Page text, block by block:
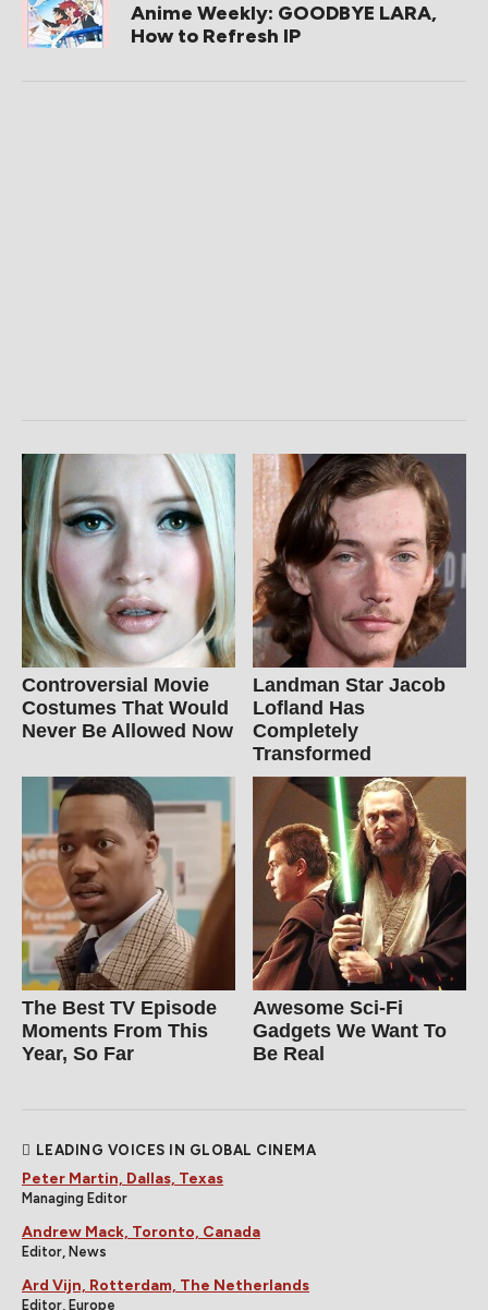
Anime Weekly: GOODBYE LARA,
How to Refresh IP
Controversial Movie
Costumes That Would
Never Be Allowed Now
Landman Star Jacob
Lofland Has
Completely
Transformed
The Best TV Episode
Moments From This
Year, So Far
Awesome Sci-Fi
Gadgets We Want To
Be Real
LEADING VOICES IN GLOBAL CINEMA
Peter Martin, Dallas, Texas
Managing Editor
Andrew Mack, Toronto, Canada
Editor, News
Ard Vijn, Rotterdam, The Netherlands
Editor, Europe